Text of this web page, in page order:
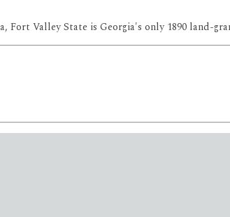
Fort Valley State is Georgia's only 1890 land-